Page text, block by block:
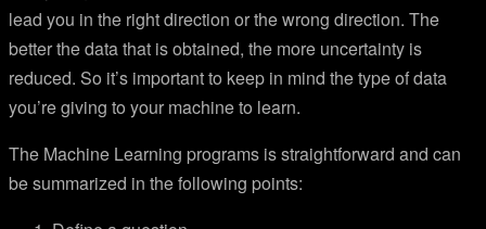
lead you in the right direction or the wrong direction. The
better the data that is obtained, the more uncertainty is
reduced. So it’s important to keep in mind the type of data
you’re giving to your machine to learn.
The Machine Learning programs is straightforward and can
be summarized in the following points: